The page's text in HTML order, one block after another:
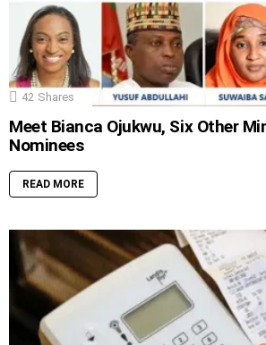
42 Shares
Meet Bianca Ojukwu, Six Other
Nominees
READ MORE